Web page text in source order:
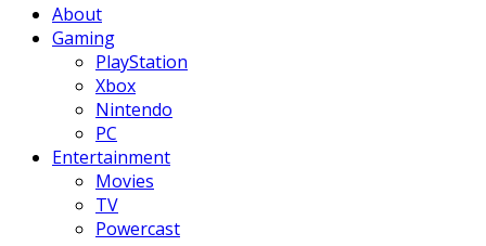
About
Gaming
PlayStation
Xbox
Nintendo
PC
Entertainment
Movies
TV
Powercast